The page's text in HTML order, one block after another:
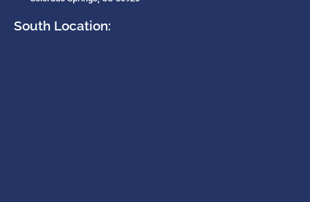
South Location: